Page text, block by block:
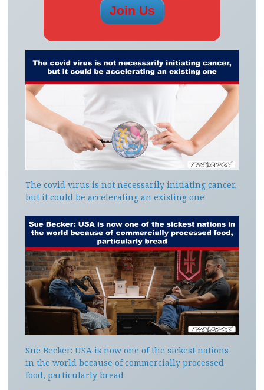
The covid virus is not necessarily initiating cancer,
but it could be accelerating an existing one
Sue Becker: USA is now one of the sickest nations
in the world because of commercially processed
food, particularly bread